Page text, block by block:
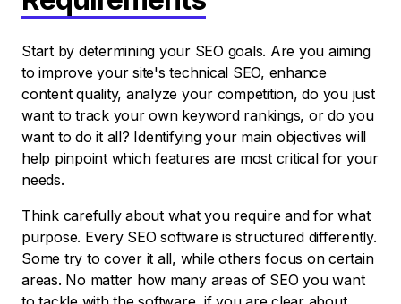
Start by determining your SEO goals. Are you aiming
to improve your site's technical SEO, enhance
content quality, analyze your competition, do you just
want to track your own keyword rankings, or do you
want to do it all? Identifying your main objectives will
help pinpoint which features are most critical for your
needs.
Think carefully about what you require and for what
purpose. Every SEO software is structured differently.
Some try to cover it all, while others focus on certain
areas. No matter how many areas of SEO you want